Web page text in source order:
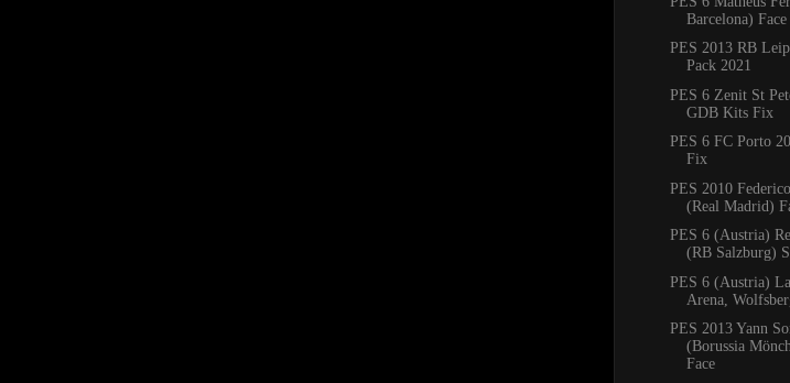
Barcelona) Face
PES 2013 RB
Pack 2021
PES 6 Zenit St
GDB Kits Fix
PES 6 FC Porto
Fix
PES 2010
(Real Madrid)
PES 6 (Austria)
(RB Salzburg)
PES 6 (Austria)
Arena,
PES 2013 Yann
(Borussia
Face